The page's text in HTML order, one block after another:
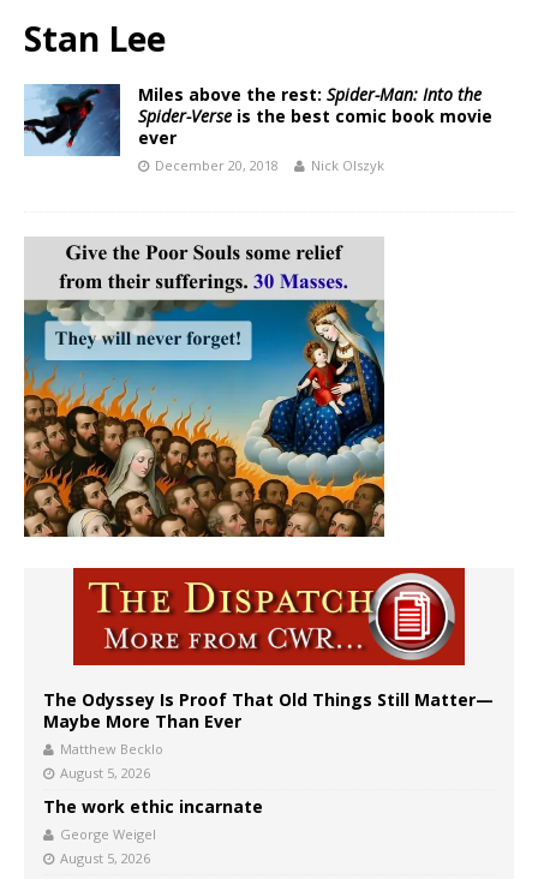
Stan Lee
Miles above the rest: Spider-Man: Into the
Spider-Verse is the best comic book movie
ever
December 20, 2018 Nick Olszyk
The Odyssey Is Proof That Old Things Still Matter—
Maybe More Than Ever
Matthew Becklo
August 5, 2026
The work ethic incarnate
George Weigel
August 5, 2026